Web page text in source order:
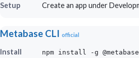
Setup
Create an app under
Metabase CLI official
Install npm install -g